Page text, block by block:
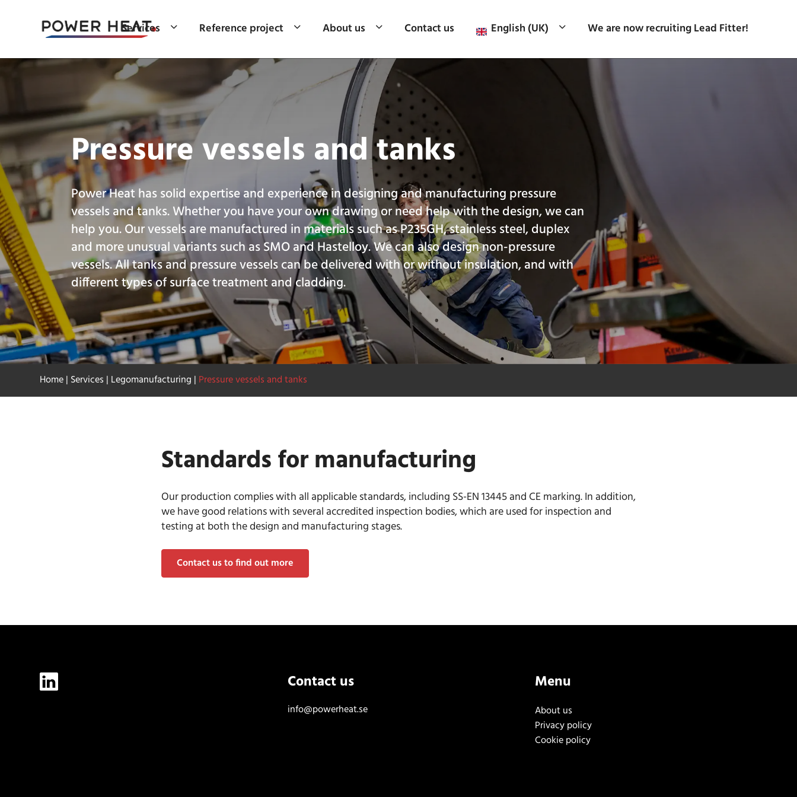
Services Reference project About us Contact us English (UK) We are now recruiting Lead Fitter!
Pressure vessels and tanks
Power Heat has solid expertise and experience in designing and manufacturing pressure
vessels and tanks. Whether you have your own drawing or need help with the design, we can
help you. Our vessels are manufactured in materials such as P235GH, stainless steel, duplex
and more unusual variants such as SMO and Hastelloy. We can also design non-pressure
vessels. All tanks and pressure vessels can be delivered with or without insulation, and with
different types of surface treatment and cladding.
Home Services Legomanufacturing Pressure vessels and tanks
Standards for manufacturing
Our production complies with all applicable standards, including SS-EN 13445 and CE marking. In addition,
we have good relations with several accredited inspection bodies, which are used for inspection and
testing at both the design and manufacturing stages.
Contact us to find out more
Contact us
info@powerheat.se
Menu
About us
Privacy policy
Cookie policy